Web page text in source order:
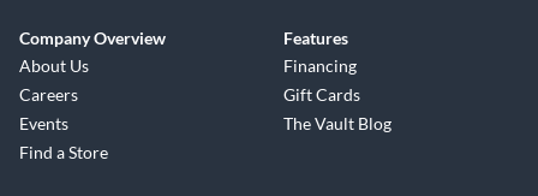
Company Overview
About Us
Careers
Events
Find a Store
Features
Financing
Gift Cards
The Vault Blog